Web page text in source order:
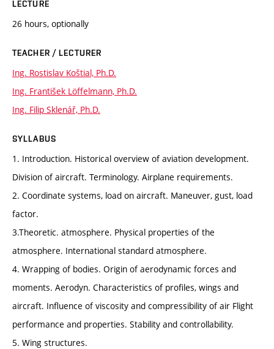
LECTURE
26 hours, optionally
TEACHER / LECTURER
Ing. Rostislav Koštial, Ph.D.
Ing. František Löffelmann, Ph.D.
Ing. Filip Sklenář, Ph.D.
SYLLABUS
1. Introduction. Historical overview of aviation development.
Division of aircraft. Terminology. Airplane requirements.
2. Coordinate systems, load on aircraft. Maneuver, gust, load
factor.
3.Theoretic. atmosphere. Physical properties of the
atmosphere. International standard atmosphere.
4. Wrapping of bodies. Origin of aerodynamic forces and
moments. Aerodyn. Characteristics of profiles, wings and
aircraft. Influence of viscosity and compressibility of air Flight
performance and properties. Stability and controllability.
5. Wing structures.